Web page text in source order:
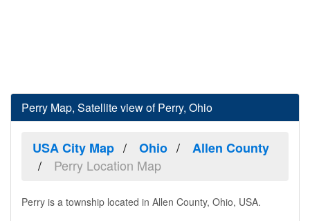
Perry Map, Satellite view of Perry, Ohio
USA City Map Ohio
Allen County
Perry Location Map
Perry is a township located in Allen County, Ohio, USA.